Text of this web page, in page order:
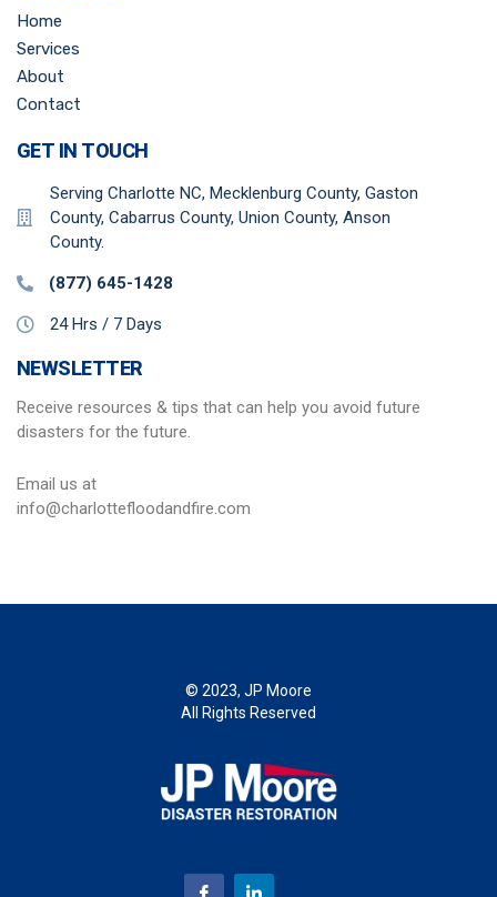
Home
Services
About
Contact
GET IN TOUCH
Serving Charlotte NC, Mecklenburg County, Gaston
County, Cabarrus County, Union County, Anson
County.
(877) 645-1428
24 Hrs / 7 Days
NEWSLETTER
Receive resources & tips that can help you avoid future
disasters for the future.
Email us at
info@charlottefloodandfire.com
© 2023, JP Moore
All Rights Reserved